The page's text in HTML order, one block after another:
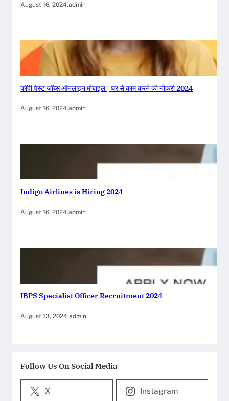
August 16, 2024.admin
कॉपी पेस्ट जॉब्स ऑनलाइन मोबाइल | घर से काम करने की नौकरी 2024
August 16, 2024.admin
Indigo Airlines is Hiring 2024
August 16, 2024.admin
IBPS Specialist Officer Recruitment 2024
August 13, 2024.admin
Follow Us On Social Media
X Instagram